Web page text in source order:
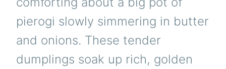
pierogi slowly simmering in butter
and onions. These tender
dumplings soak up rich, golden